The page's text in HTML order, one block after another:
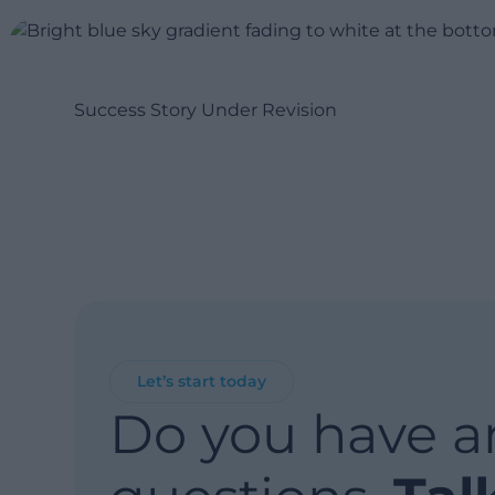
Success Story Under Revision
Let’s start today
Do you have